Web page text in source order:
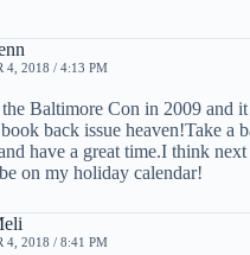
4, 2018 / 4:13 PM
Baltimore Con in 2009 and
back issue heaven!Take a
have a great time.I think next
on my holiday calendar!
4, 2018 / 8:41 PM